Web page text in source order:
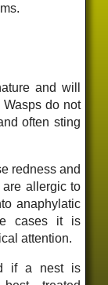
and will
do not
often sting
redness and
allergic to
anaphylatic
cases it is
attention.
if a nest is